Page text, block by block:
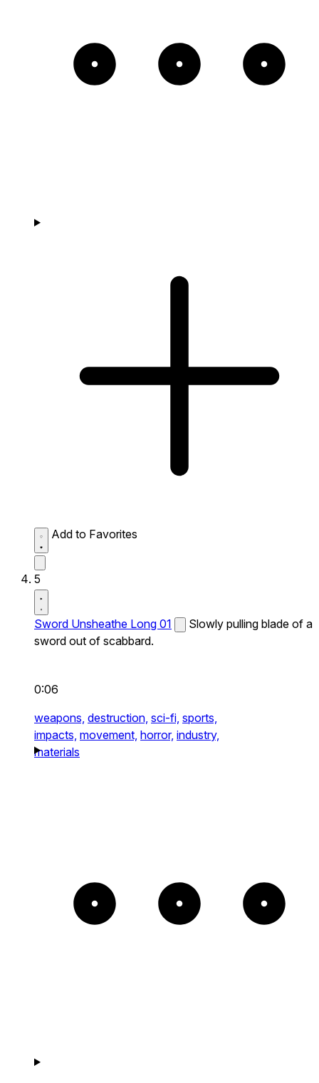
Add to Favorites
5
Sword Unsheathe Long 01
Slowly pulling blade of a
sword out of scabbard.
0:06
weapons, destruction, sci-fi, sports,
impacts, movement, horror, industry,
materials